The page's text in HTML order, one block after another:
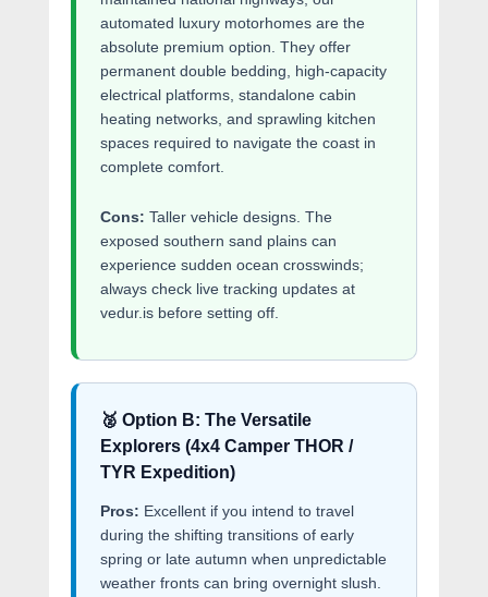
automated luxury motorhomes are the
absolute premium option. They offer
permanent double bedding, high-capacity
electrical platforms, standalone cabin
heating networks, and sprawling kitchen
spaces required to navigate the coast in
complete comfort.
Cons: Taller vehicle designs. The
exposed southern sand plains can
experience sudden ocean crosswinds;
always check live tracking updates at
vedur.is before setting off.
🥈 Option B: The Versatile
Explorers (4x4 Camper THOR /
TYR Expedition)
Pros: Excellent if you intend to travel
during the shifting transitions of early
spring or late autumn when unpredictable
weather fronts can bring overnight slush.